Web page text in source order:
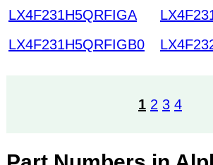
LX4F231H5QRFIGA
LX4F231H5QRFIGB0
1 2 3 4